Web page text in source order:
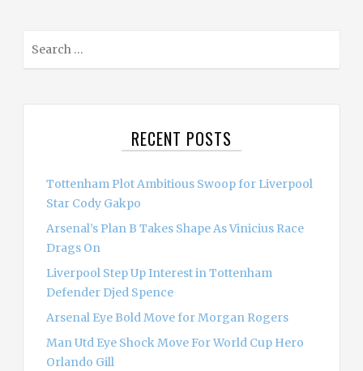
RECENT POSTS
Tottenham Plot Ambitious Swoop for Liverpool
Star Cody Gakpo
Arsenal’s Plan B Takes Shape As Vinicius Race
Drags On
Liverpool Step Up Interest in Tottenham
Defender Djed Spence
Arsenal Eye Bold Move for Morgan Rogers
Man Utd Eye Shock Move For World Cup Hero
Orlando Gill